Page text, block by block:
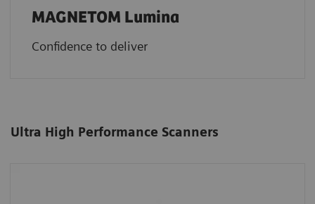
MAGNETOM Lumina
Confidence to deliver
Ultra High Performance Scanners